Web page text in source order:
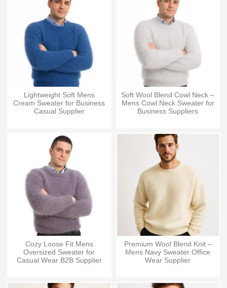
Lightweight Soft Mens
Cream Sweater for Business
Casual Supplier
Soft Wool Blend Cowl Neck –
Mens Cowl Neck Sweater for
Business Suppliers
Cozy Loose Fit Mens
Oversized Sweater for
Casual Wear B2B Supplier
Premium Wool Blend Knit –
Mens Navy Sweater Office
Wear Supplier